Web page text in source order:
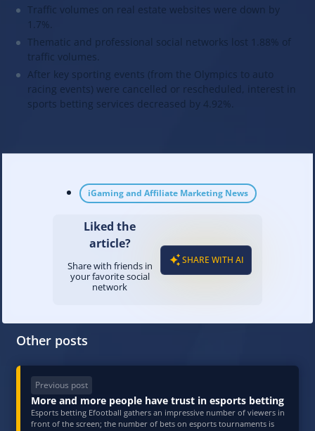
Traffic volumes on real estate websites were down by
1.7%.
Thematic and professional social networks lost 1.88% of
traffic volumes.
After key sporting events (from the Olympics to auto
racing events) were cancelled or rescheduled, interest in
sports betting services decreased by 4.92%.
iGaming and Affiliate Marketing News
Liked the
article?
Share with friends in
your favorite social
network
SHARE WITH AI
Other posts
Previous post
More and more people have trust in esports betting
Esports betting Efootball gathers an impressive number of viewers in
front of the screen; the number of bets on esports tournaments is